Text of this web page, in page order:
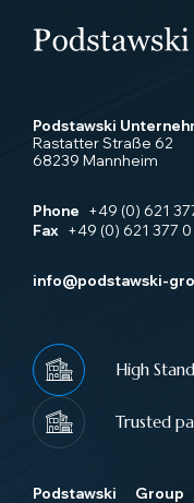
Podstawski
Rastatter Straße 62
68239 Mannheim
Phone
+49 (0) 621
Fax
+49 (0) 621 377
info@podstawski-
High
Trusted
Podstawski Group